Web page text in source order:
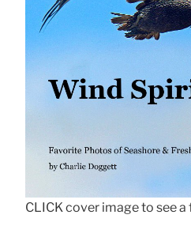
CLICK cover image to see a